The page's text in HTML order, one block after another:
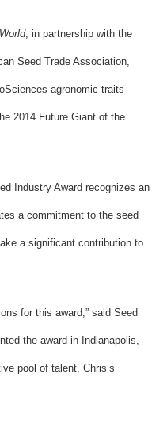
, in partnership with the
Seed Trade Association,
agronomic traits
2014 Future Giant of the
Industry Award recognizes an
a commitment to the seed
a significant contribution to
for this award,” said Seed
the award in Indianapolis,
pool of talent, Chris’s